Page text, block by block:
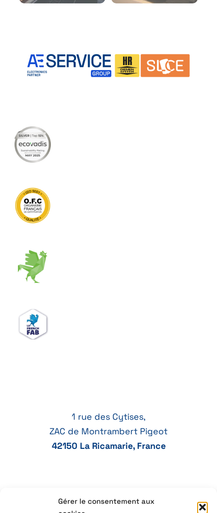
Gérer le consentement aux
1 rue des Cytises,
ZAC de Montrambert Pigeot
42150 La Ricamarie, France
+33 4 77 41 21 47